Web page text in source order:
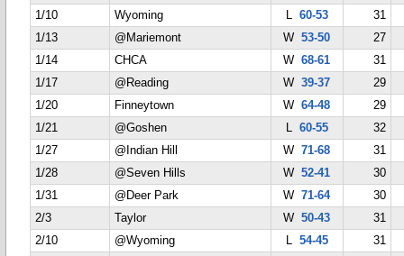
1/10
Wyoming L 60-53
31
1/13
@Mariemont W53-50
27
1/14
CHCA W68-61
31
1/17
@Reading W39-37
29
1/20
Finneytown W64-48
29
1/21
@Goshen L 60-55
32
1/27
@Indian Hill W71-68
31
1/28
@Seven Hills W52-41
30
1/31
@Deer Park W71-64
30
2/3
Taylor W50-43
31
2/10
@Wyoming L 54-45
31